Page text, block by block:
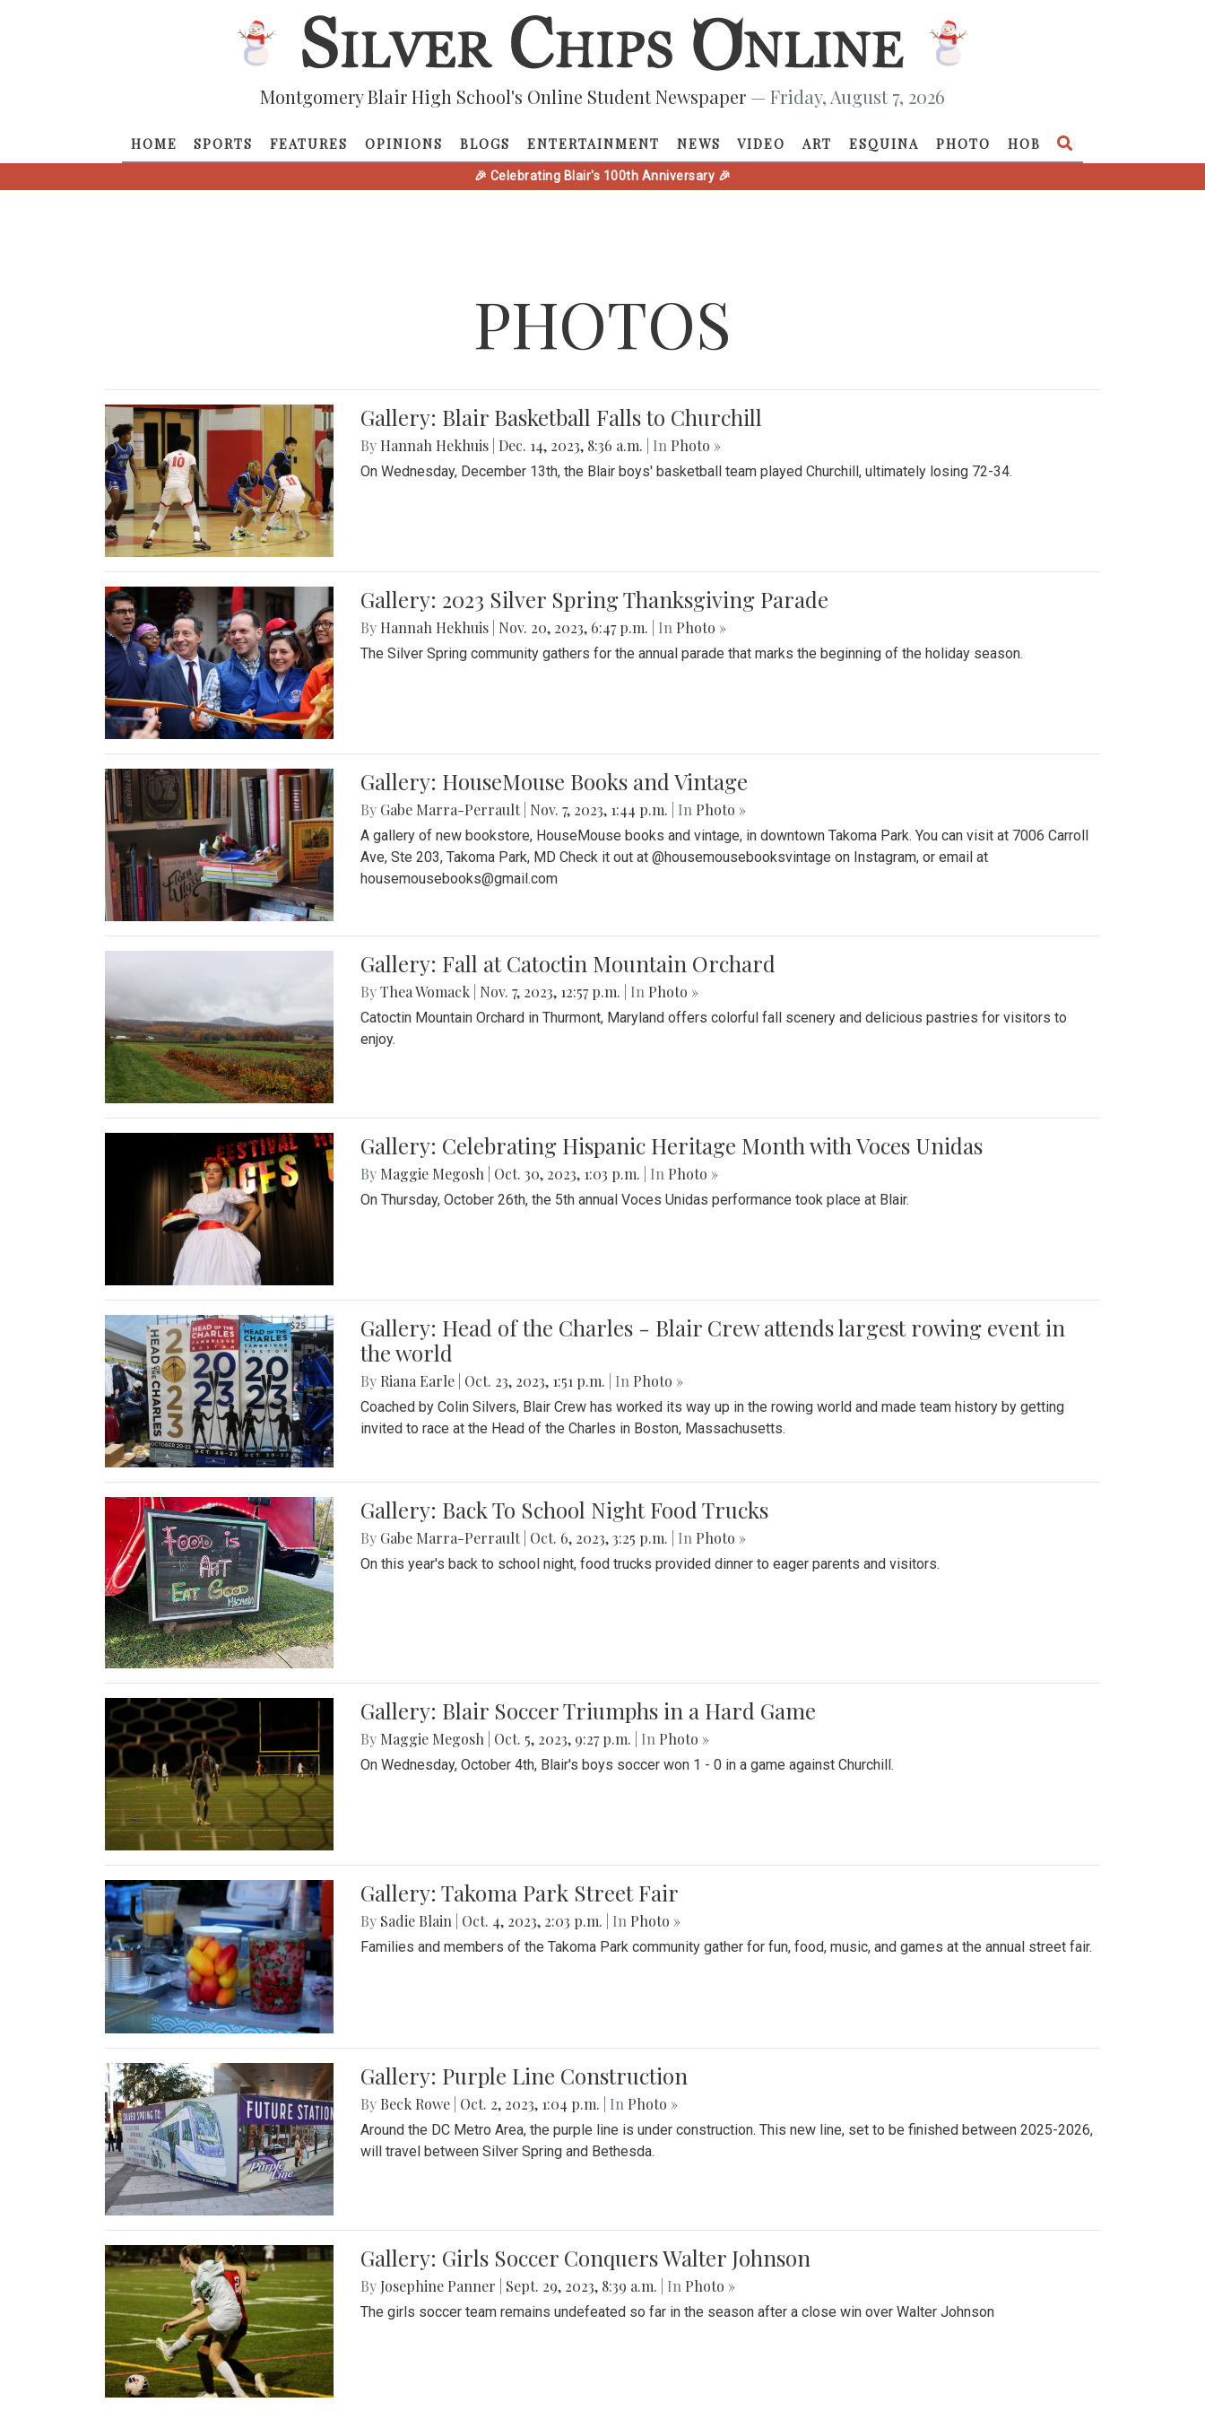
Montgomery Blair High School's Online Student Newspaper — Friday, August 7, 2026
HOME SPORTS FEATURES OPINIONS BLOGS ENTERTAINMENT NEWS VIDEO ART ESQUINA PHOTO HOB
🎉 Celebrating Blair's 100th Anniversary 🎉
PHOTOS
Gallery: Blair Basketball Falls to Churchill
By Hannah Hekhuis Dec. 14, 2023, 8:36 a.m. | In Photo »
On Wednesday, December 13th, the Blair boys' basketball team played Churchill, ultimately losing 72-34.
Gallery: 2023 Silver Spring Thanksgiving Parade
By Hannah Hekhuis Nov. 20, 2023, 6:47 p.m. | In Photo »
The Silver Spring community gathers for the annual parade that marks the beginning of the holiday season.
Gallery: HouseMouse Books and Vintage
By Gabe Marra-Perrault Nov. 7, 2023, 1:44 p.m. | In Photo »
A gallery of new bookstore, HouseMouse books and vintage, in downtown Takoma Park. You can visit at 7006 Carroll
Ave, Ste 203, Takoma Park, MD Check it out at @housemousebooksvintage on Instagram, or email at
housemousebooks@gmail.com
Gallery: Fall at Catoctin Mountain Orchard
ByThea Womack Nov. 7, 2023, 12:57 p.m. | In Photo »
Catoctin Mountain Orchard in Thurmont, Maryland offers colorful fall scenery and delicious pastries for visitors to
enjoy.
Gallery: Celebrating Hispanic Heritage Month with Voces Unidas
By Maggie Megosh Oct. 30, 2023, 1:03 p.m. | In Photo »
On Thursday, October 26th, the 5th annual Voces Unidas performance took place at Blair.
Gallery: Head of the Charles - Blair Crew attends largest rowing event in
the world
By Riana Earle Oct. 23, 2023, 1:51 p.m. | In Photo »
Coached by Colin Silvers, Blair Crew has worked its way up in the rowing world and made team history by getting
invited to race at the Head of the Charles in Boston, Massachusetts.
Gallery: Back To School Night Food Trucks
By Gabe Marra-Perrault Oct. 6, 2023, 3:25 p.m. | In Photo »
On this year's back to school night, food trucks provided dinner to eager parents and visitors.
Gallery: Blair Soccer Triumphs in a Hard Game
By Maggie Megosh Oct. 5, 2023, 9:27 p.m. | In Photo »
On Wednesday, October 4th, Blair's boys soccer won 1 - 0 in a game against Churchill.
Gallery: Takoma Park Street Fair
By Sadie Blain Oct. 4, 2023, 2:03 p.m. | In Photo »
Families and members of the Takoma Park community gather for fun, food, music, and games at the annual street fair.
Gallery: Purple Line Construction
By Beck Rowe Oct. 2, 2023, 1:04 p.m. | In Photo »
Around the DC Metro Area, the purple line is under construction. This new line, set to be finished between 2025-2026,
will travel between Silver Spring and Bethesda.
Gallery: Girls Soccer Conquers Walter Johnson
By Josephine Panner Sept. 29, 2023, 8:39 a.m. | In Photo »
The girls soccer team remains undefeated so far in the season after a close win over Walter Johnson